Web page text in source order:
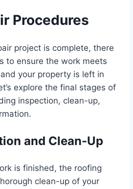
Procedures
project is complete, there
to ensure the work meets
your property is left in
explore the final stages of
inspection, clean-up,
and Clean-Up
is finished, the roofing
clean-up of your